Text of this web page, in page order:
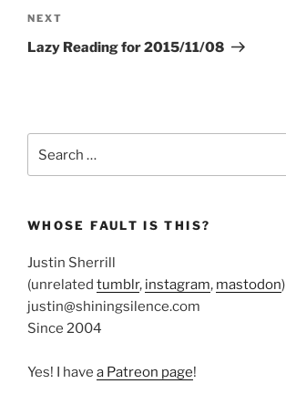
Next
Post
NEXT
Lazy Reading for 2015/11/08
for:
WHOSE FAULT IS THIS?
Justin Sherrill
(unrelated tumblr, instagram, mastodon)
justin@shiningsilence.com
Since 2004
Yes! I have a Patreon page!